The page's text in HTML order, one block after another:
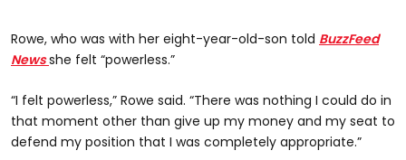
Rowe, who was with her eight-year-old-son told BuzzFeed
Newsshe felt “powerless.”
“I felt powerless,” Rowe said. “There was nothing I could do in
that moment other than give up my money and my seat to
defend my position that I was completely appropriate.”